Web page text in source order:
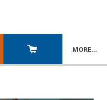
MORE…